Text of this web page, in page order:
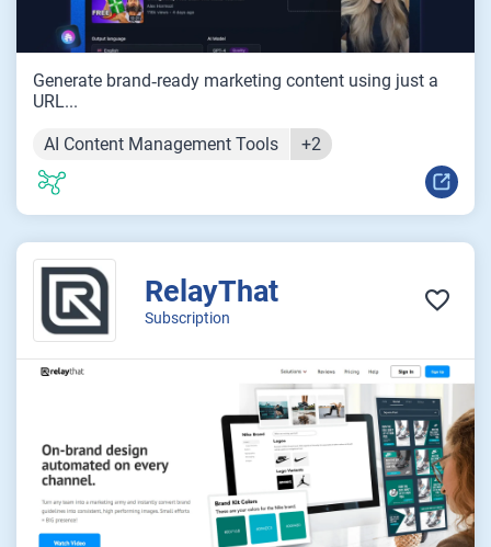
Generate brand‑ready marketing content using just a
URL...
AI Content Management Tools +2
RelayThat
Subscription